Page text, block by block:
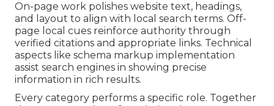
On-page work polishes website text, headings,
and layout to align with local search terms. Off-
page local cues reinforce authority through
verified citations and appropriate links. Technical
aspects like schema markup implementation
assist search engines in showing precise
information in rich results.
Every category performs a specific role. Together